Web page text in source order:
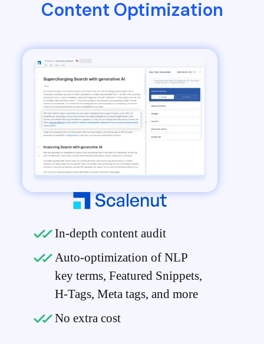
Content Optimization
In-depth content audit
Auto-optimization of NLP
key terms, Featured Snippets,
H-Tags, Meta tags, and more
No extra cost